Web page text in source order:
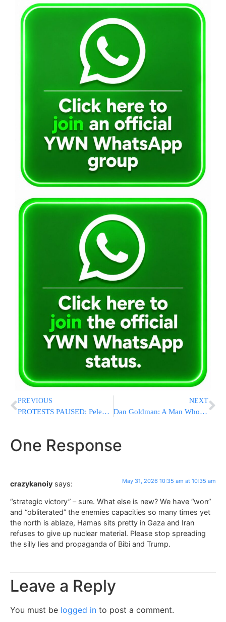
PREVIOUS
PROTESTS PAUSED: Peleg Yerushalmi Delays Demonstrations As Talks Intensify Over Release Of Yeshiva Bochrim
NEXT
Dan Goldman: A Man Who Carried Our Community Through Crisis
One Response
crazykanoiy says: May 31, 2026 10:35 am at 10:35 am
“strategic victory” – sure. What else is new? We have “won”
and “obliterated” the enemies capacities so many times yet
the north is ablaze, Hamas sits pretty in Gaza and Iran
refuses to give up nuclear material. Please stop spreading
the silly lies and propaganda of Bibi and Trump.
Leave a Reply
You must be logged in to post a comment.